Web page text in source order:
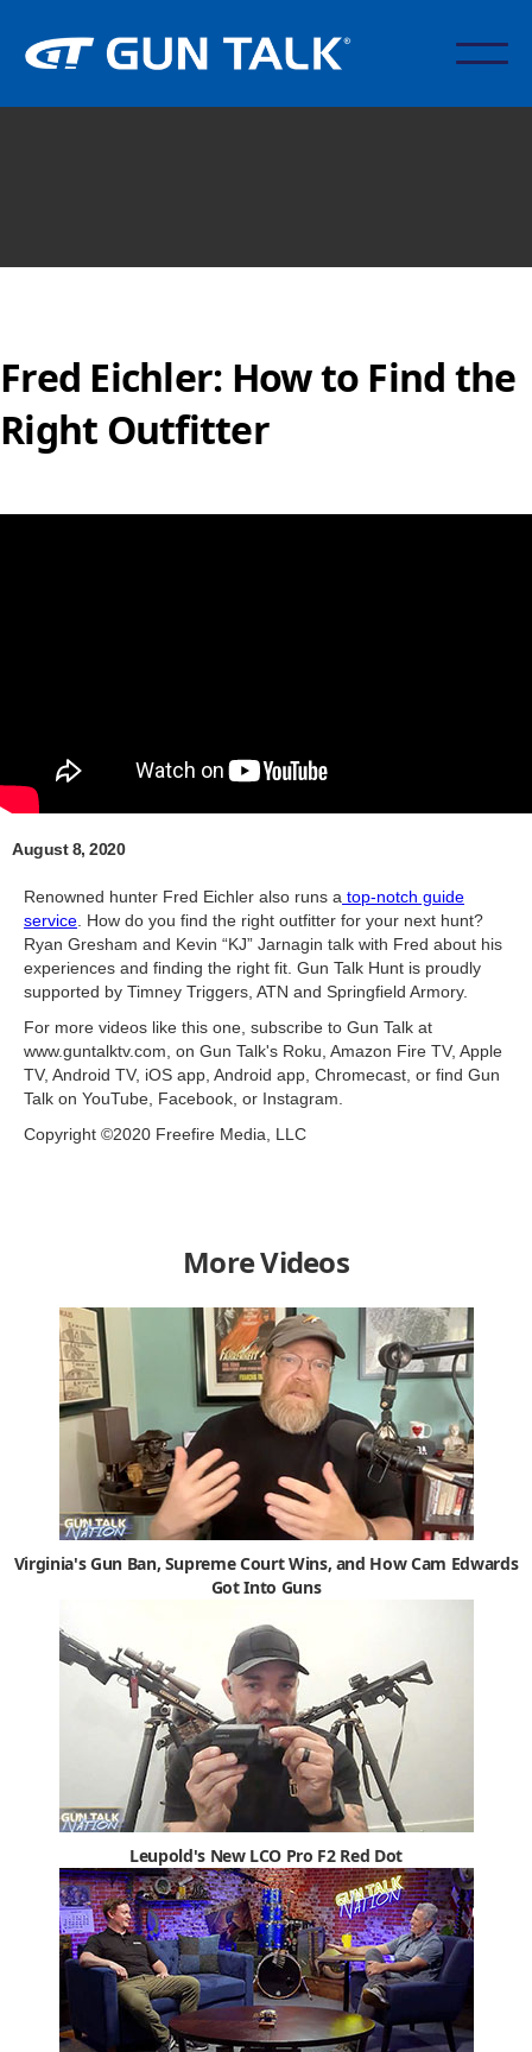
Fred Eichler: How to Find the
Right Outfitter
August 8, 2020
Renowned hunter Fred Eichler also runs a top-notch guide
service . How do you find the right outfitter for your next hunt?
Ryan Gresham and Kevin “KJ” Jarnagin talk with Fred about his
experiences and finding the right fit. Gun Talk Hunt is proudly
supported by Timney Triggers, ATN and Springfield Armory.
For more videos like this one, subscribe to Gun Talk at
www.guntalktv.com, on Gun Talk's Roku, Amazon Fire TV, Apple
TV, Android TV, iOS app, Android app, Chromecast, or find Gun
Talk on YouTube, Facebook, or Instagram.
Copyright ©2020 Freefire Media, LLC
More Videos
Virginia's Gun Ban, Supreme Court Wins, and How Cam Edwards
Got Into Guns
Leupold's New LCO Pro F2 Red Dot